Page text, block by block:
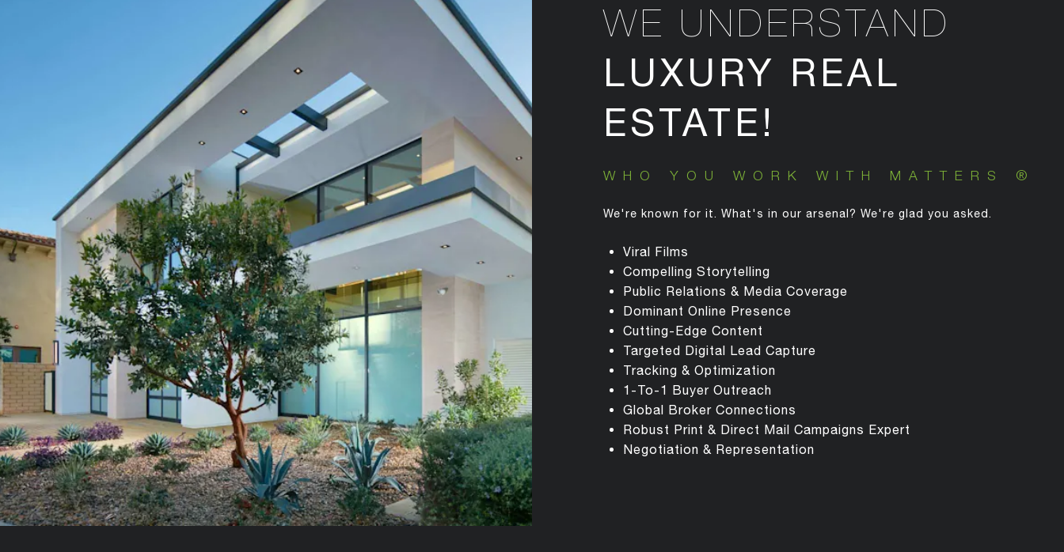
WE UNDERSTAND
LUXURY REAL
ESTATE!
WHO YOU WORK WITH MATTERS ®
We're known for it. What's in our arsenal? We're glad you asked.
Viral Films
Compelling Storytelling
Public Relations & Media Coverage
Dominant Online Presence
Cutting-Edge Content
Targeted Digital Lead Capture
Tracking & Optimization
1-To-1 Buyer Outreach
Global Broker Connections
Robust Print & Direct Mail Campaigns Expert
Negotiation & Representation